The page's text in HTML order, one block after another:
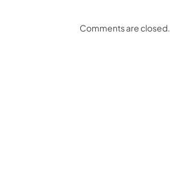
Comments are closed.